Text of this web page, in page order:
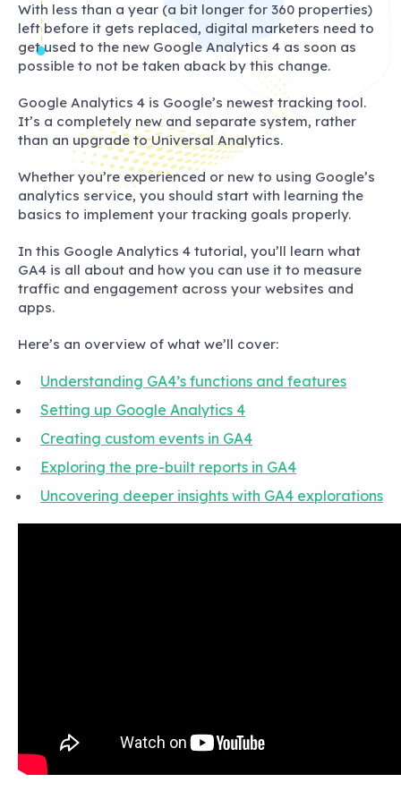
With less than a year (a bit longer for 360 properties)
left before it gets replaced, digital marketers need to
get used to the new Google Analytics 4 as soon as
possible to not be taken aback by this change.
Google Analytics 4 is Google’s newest tracking tool.
It’s a completely new and separate system, rather
than an upgrade to Universal Analytics.
Whether you’re experienced or new to using Google’s
analytics service, you should start with learning the
basics to implement your tracking goals properly.
In this Google Analytics 4 tutorial, you’ll learn what
GA4 is all about and how you can use it to measure
traffic and engagement across your websites and
apps.
Here’s an overview of what we’ll cover:
Understanding GA4’s functions and features
Setting up Google Analytics 4
Creating custom events in GA4
Exploring the pre-built reports in GA4
Uncovering deeper insights with GA4 explorations